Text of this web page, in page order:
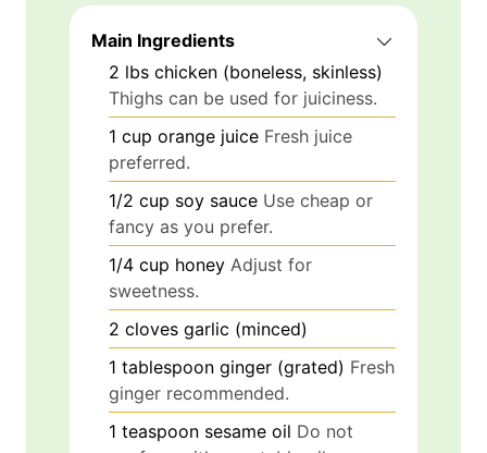
Main Ingredients
2 lbs chicken (boneless, skinless)
Thighs can be used for juiciness.
1 cup orange juice Fresh juice
preferred.
1/2 cup soy sauce Use cheap or
fancy as you prefer.
1/4 cup honey Adjust for
sweetness.
2 cloves garlic (minced)
1 tablespoon ginger (grated) Fresh
ginger recommended.
1 teaspoon sesame oil Do not